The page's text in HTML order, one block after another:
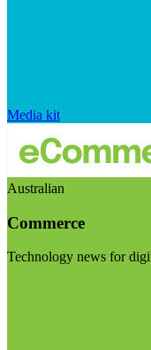
Media kit
Australian
Commerce
Technology news for